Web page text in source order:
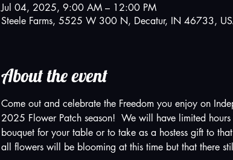
Jul 04, 2025, 9:00 AM – 12:00 PM
Steele Farms, 5525 W 300 N, Decatur, IN 46733,
About the event
Come out and celebrate the Freedom you enjoy on
2025 Flower Patch season!  We will have limited
bouquet for your table or to take as a hostess gift to
all flowers will be blooming at this time but that there